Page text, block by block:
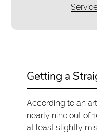
Getting a
According to an
nearly nine out of
at least slightly